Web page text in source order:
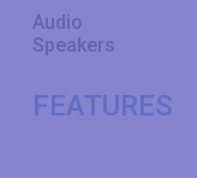
Audio
Speakers
FEATURES